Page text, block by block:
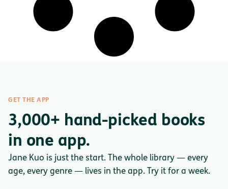
GET THE APP
3,000+ hand-picked books
in one app.
Jane Kuo is just the start. The whole library — every
age, every genre — lives in the app. Try it for a week.